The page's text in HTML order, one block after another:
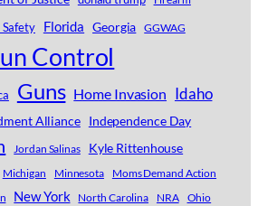
Safety Florida Georgia GGWAG
Control
Guns Home Invasion Idaho
Alliance Independence Day
Jordan Salinas Kyle Rittenhouse
Michigan Minnesota
Moms Demand Action
New York North Carolina NRA
Ohio